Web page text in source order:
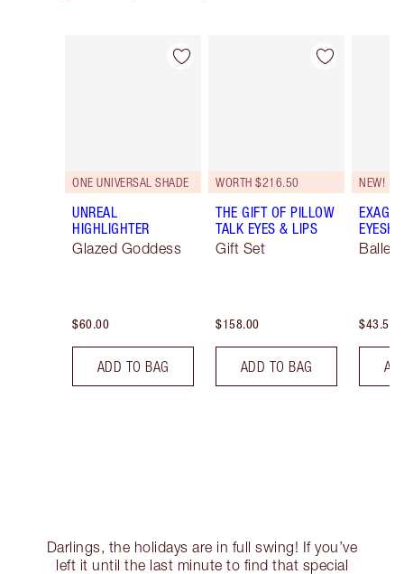
Item 1 of 107
ONE UNIVERSAL SHADE
UNREAL
HIGHLIGHTER
Glazed Goddess
$60.00
ADD TO BAG
Item 2 of 107
WORTH $216.50
THE GIFT OF PILLOW
TALK EYES & LIPS
Gift Set
$158.00
ADD TO BAG
NEW!
Ballet
$43.50
Darlings, the holidays are in full swing! If you’ve
left it until the last minute to find that special